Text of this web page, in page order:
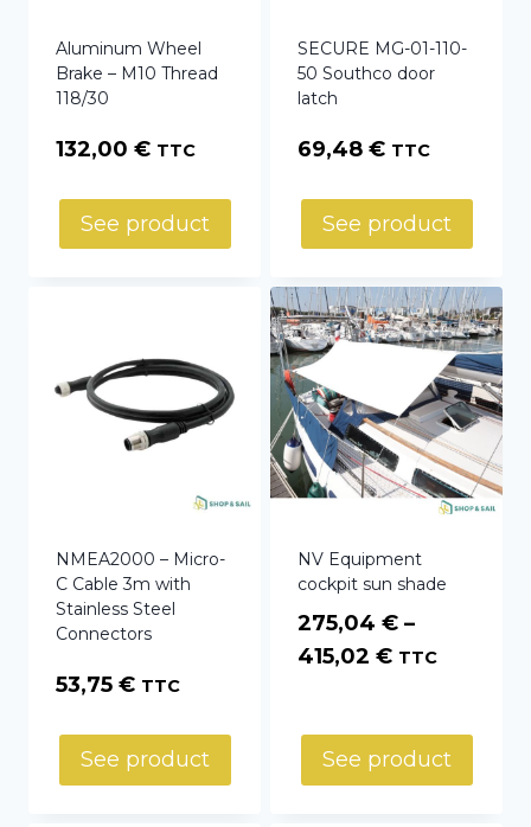
Aluminum Wheel
Brake – M10 Thread
118/30
132,00 € TTC
See product
SECURE MG-01-110-
50 Southco door
latch
69,48 € TTC
See product
NMEA2000 – Micro-
C Cable 3m with
Stainless Steel
Connectors
53,75 € TTC
See product
NV Equipment
cockpit sun shade
275,04 € –
415,02 €Price
through
415,02 €
TTC
See product